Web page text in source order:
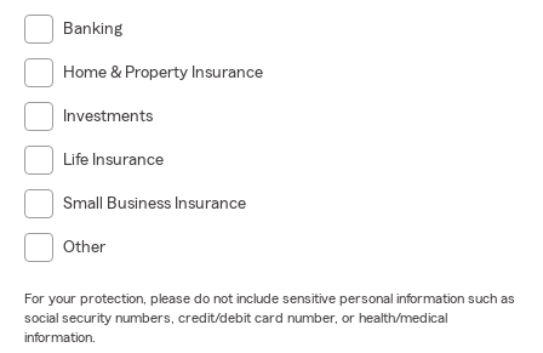
Banking
Home & Property Insurance
Investments
Life Insurance
Small Business Insurance
Other
For your protection, please do not include sensitive personal information such as
social security numbers, credit/debit card number, or health/medical
information.